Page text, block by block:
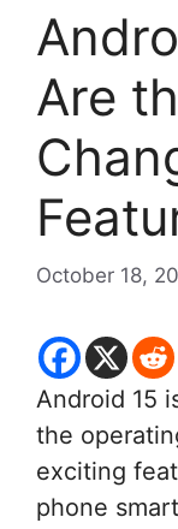
Are
October 18,
Android 15
the
exciting
phone